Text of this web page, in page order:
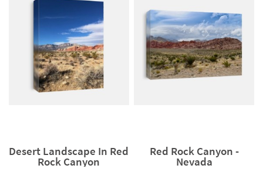
Desert Landscape In Red
Rock Canyon
Red Rock Canyon -
Nevada